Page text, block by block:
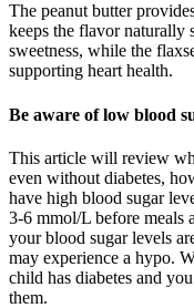
The peanut butter
keeps the flavor naturally
sweetness, while the
supporting heart health.
Be aware of low blood
This article will review
even without diabetes,
have high blood sugar
3-6 mmol/L before meals
your blood sugar levels
may experience a hypo.
child has diabetes and
them.